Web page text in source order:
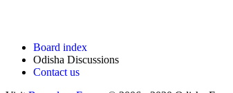
Board index
Odisha Discussions
Contact us